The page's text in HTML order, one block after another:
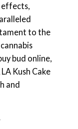
to the
bud online,
Kush Cake
and